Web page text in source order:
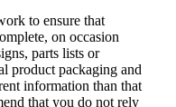
to ensure that
on occasion
parts lists or
product packaging and
information than that
that you do not rely